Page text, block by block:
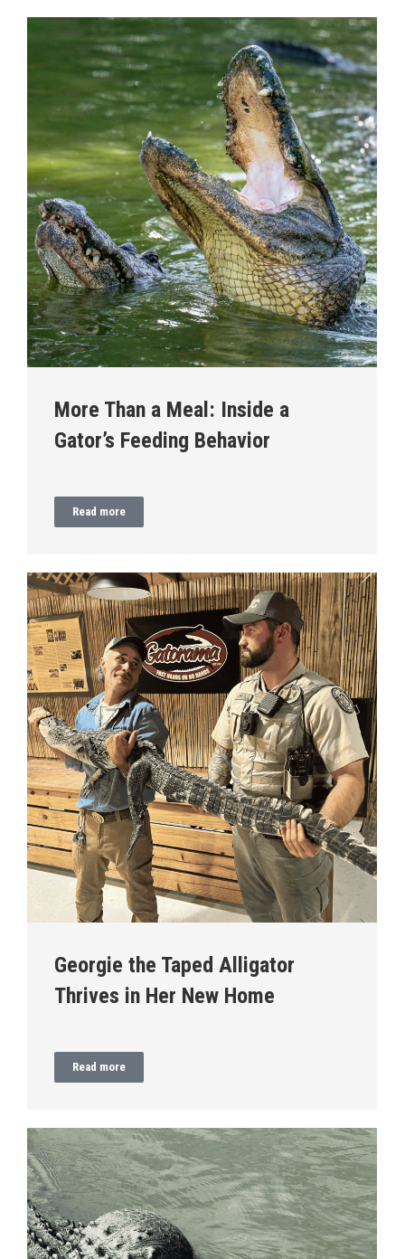
More Than a Meal: Inside a
Gator’s Feeding Behavior
Read more
Georgie the Taped Alligator
Thrives in Her New Home
Read more